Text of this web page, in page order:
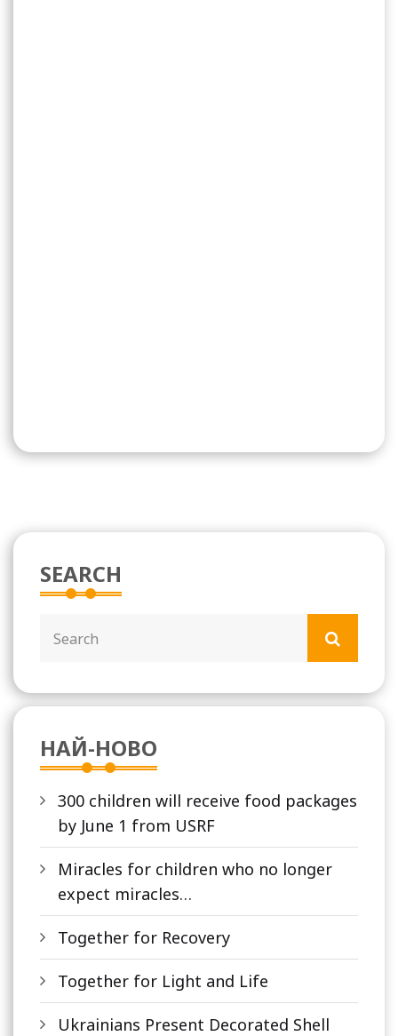
SEARCH
НАЙ-НОВО
300 children will receive food packages
by June 1 from USRF
Miracles for children who no longer
expect miracles…
Together for Recovery
Together for Light and Life
Ukrainians Present Decorated Shell